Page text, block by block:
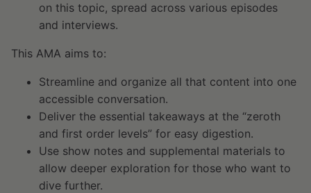
on this topic, spread across various episodes
and interviews.
This AMA aims to:
Streamline and organize all that content into one
accessible conversation.
Deliver the essential takeaways at the “zeroth
and first order levels” for easy digestion.
Use show notes and supplemental materials to
allow deeper exploration for those who want to
dive further.